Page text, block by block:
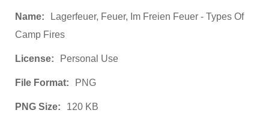
Name:
Lagerfeuer, Feuer, Im Freien Feuer - Types Of
Camp Fires
License: Personal Use
File Format: PNG
PNG Size: 120 KB